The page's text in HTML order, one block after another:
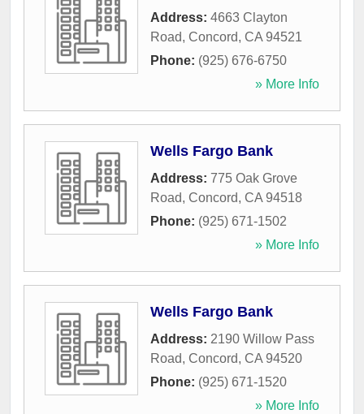
Address: 4663 Clayton
Road, Concord, CA 94521
Phone: (925) 676-6750
» More Info
Wells Fargo Bank
Address: 775 Oak Grove
Road, Concord, CA 94518
Phone: (925) 671-1502
» More Info
Wells Fargo Bank
Address: 2190 Willow Pass
Road, Concord, CA 94520
Phone: (925) 671-1520
» More Info